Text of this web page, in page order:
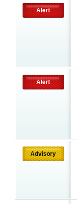
Alert
Alert
Advisory